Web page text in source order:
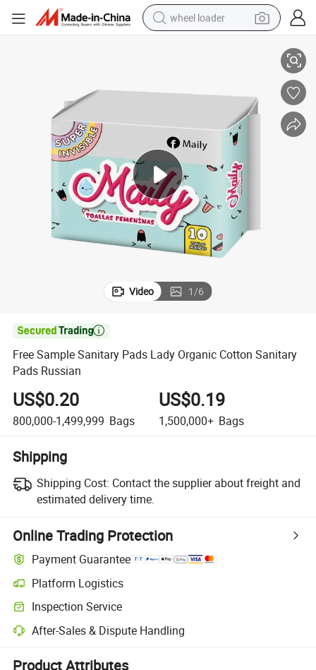
wheel loader
crawler excavator
electric car
sport shoe
perfume
Video 1/6

Free Sample Sanitary Pads Lady Organic Cotton Sanitary
Pads Russian
US$0.20
800,000-1,499,999 Bags
US$0.19
1,500,000+ Bags
Shipping
Shipping Cost: Contact the supplier about freight and
estimated delivery time.
Online Trading Protection
Payment Guarantee
Platform Logistics
Clearer shipment tracking with platform-supported logistics.
Inspection Service
Optional pre-shipment inspection for quality and quantity checks.
After-Sales & Dispute Handling
Platform-assisted dispute resolution, including refunds or returns
Product Attributes